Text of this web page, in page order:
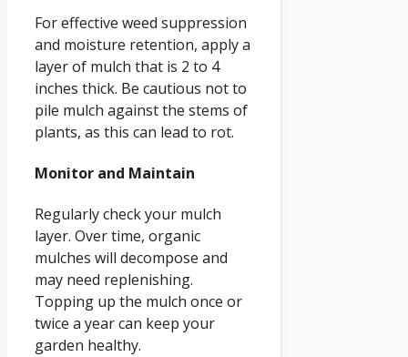
For effective weed suppression
and moisture retention, apply a
layer of mulch that is 2 to 4
inches thick. Be cautious not to
pile mulch against the stems of
plants, as this can lead to rot.
Monitor and Maintain
Regularly check your mulch
layer. Over time, organic
mulches will decompose and
may need replenishing.
Topping up the mulch once or
twice a year can keep your
garden healthy.